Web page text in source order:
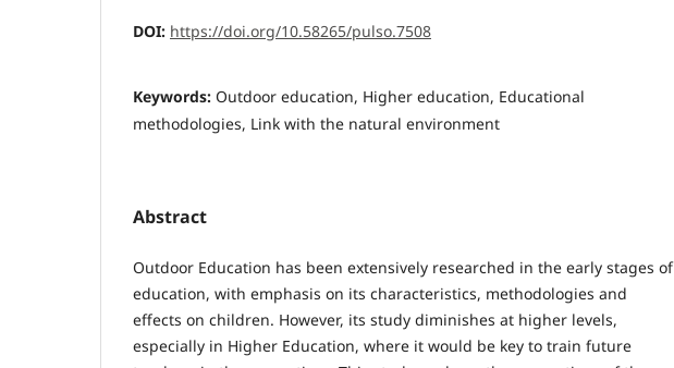
DOI: https://doi.org/10.58265/pulso.7508
Keywords: Outdoor education, Higher education, Educational
methodologies, Link with the natural environment
Abstract
Outdoor Education has been extensively researched in the early stages of
education, with emphasis on its characteristics, methodologies and
effects on children. However, its study diminishes at higher levels,
especially in Higher Education, where it would be key to train future